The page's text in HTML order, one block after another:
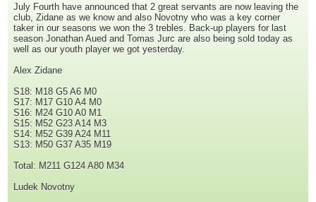
July Fourth have announced that 2 great servants are now leaving the
club, Zidane as we know and also Novotny who was a key corner
taker in our seasons we won the 3 trebles. Back-up players for last
season Jonathan Aued and Tomas Jurc are also being sold today as
well as our youth player we got yesterday.
Alex Zidane
S18: M18 G5 A6 M0
S17: M17 G10 A4 M0
S16: M24 G10 A0 M1
S15: M52 G23 A14 M3
S14: M52 G39 A24 M11
S13: M50 G37 A35 M19
Total: M211 G124 A80 M34
Ludek Novotny